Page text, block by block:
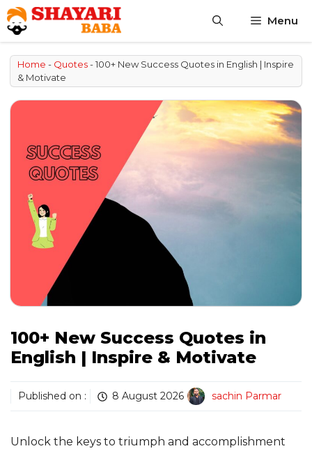
Skip
to
content
Menu
Home - Quotes-100+ New Success Quotes in English | Inspire
& Motivate
100+ New Success Quotes in
English | Inspire & Motivate
Published on : 8 August 2026 sachin Parmar
Unlock the keys to triumph and accomplishment